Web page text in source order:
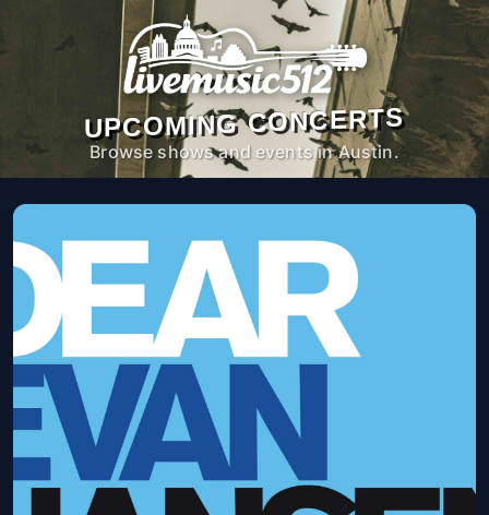
UPCOMING CONCERTS
Browse shows and events in Austin.